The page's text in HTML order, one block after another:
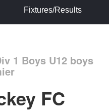
Fixtures/Results
1 Boys U12 boys
FC